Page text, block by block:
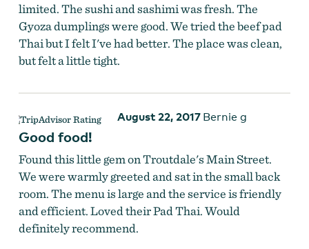
limited. The sushi and sashimi was fresh. The
Gyoza dumplings were good. We tried the beef pad
Thai but I felt I've had better. The place was clean,
but felt a little tight.
August 22, 2017 Bernie g
Good food!
Found this little gem on Troutdale's Main Street.
We were warmly greeted and sat in the small back
room. The menu is large and the service is friendly
and efficient. Loved their Pad Thai. Would
definitely recommend.